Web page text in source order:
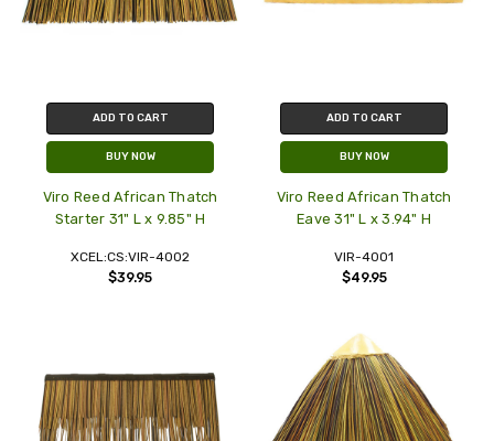
ADD TO CART
BUY NOW
Viro Reed African Thatch
Starter 31" L x 9.85" H
XCEL:CS:VIR-4002
$39.95
ADD TO CART
BUY NOW
Viro Reed African Thatch
Eave 31" L x 3.94" H
VIR-4001
$49.95